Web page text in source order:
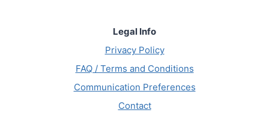
Legal Info
Privacy Policy
FAQ / Terms and Conditions
Communication Preferences
Contact